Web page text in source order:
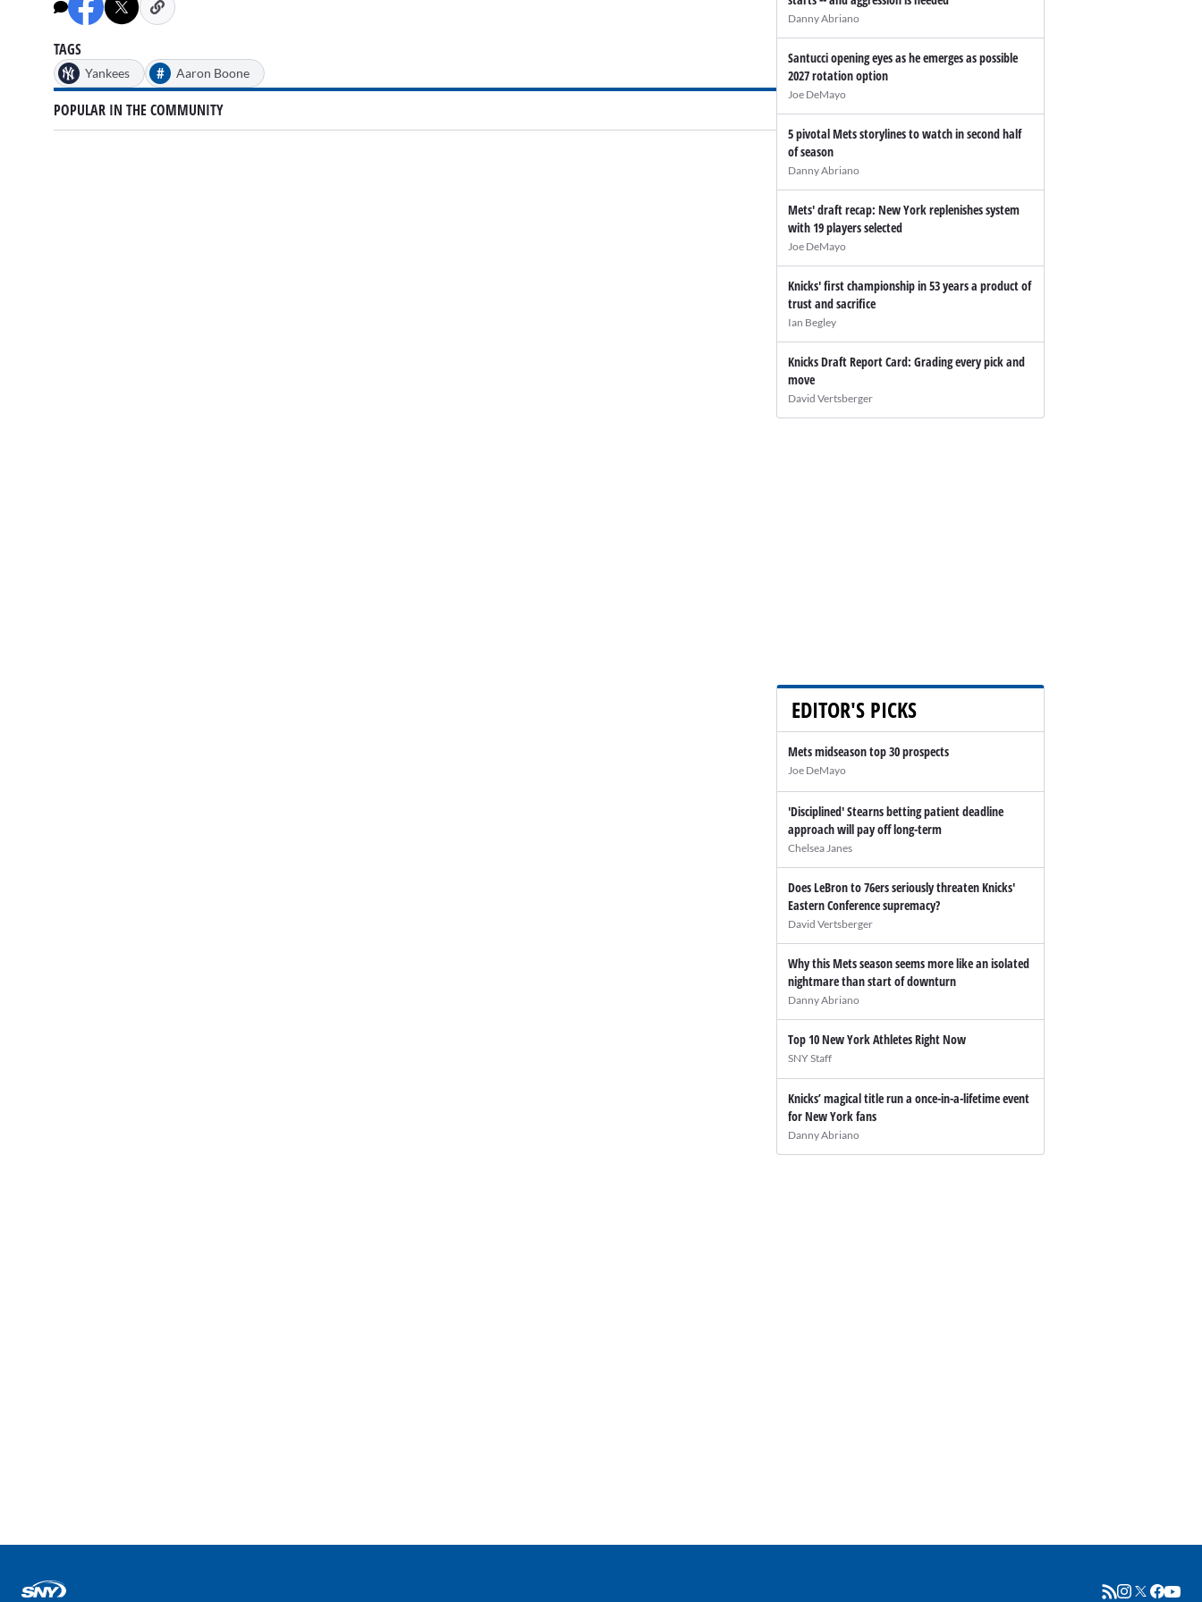
minutes,
24
0%
TAGS
Yankees # Aaron Boone
POPULAR IN THE COMMUNITY
Danny Abriano
Santucci opening eyes as he emerges as possible
2027 rotation option
Joe DeMayo
5 pivotal Mets storylines to watch in second half
of season
Danny Abriano
Mets' draft recap: New York replenishes system
with 19 players selected
Joe DeMayo
Knicks' first championship in 53 years a product of
trust and sacrifice
Ian Begley
Knicks Draft Report Card: Grading every pick and
move
David Vertsberger
EDITOR'S PICKS
Mets midseason top 30 prospects
Joe DeMayo
'Disciplined' Stearns betting patient deadline
approach will pay off long-term
Chelsea Janes
Does LeBron to 76ers seriously threaten Knicks'
Eastern Conference supremacy?
David Vertsberger
Why this Mets season seems more like an isolated
nightmare than start of downturn
Danny Abriano
Top 10 New York Athletes Right Now
SNY Staff
Knicks’ magical title run a once-in-a-lifetime event
for New York fans
Danny Abriano